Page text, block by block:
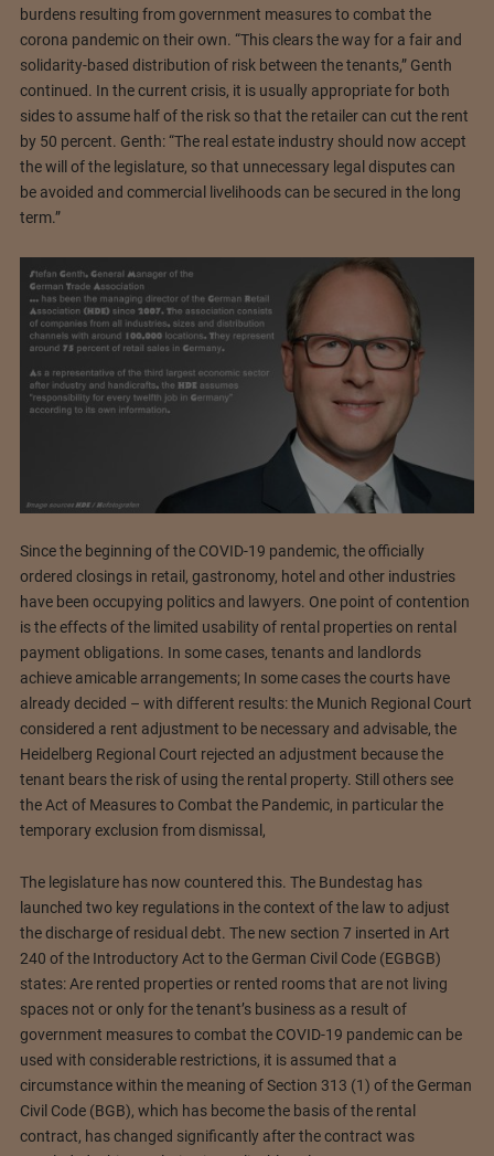
burdens resulting from government measures to combat the
corona pandemic on their own. “This clears the way for a fair and
solidarity-based distribution of risk between the tenants,” Genth
continued. In the current crisis, it is usually appropriate for both
sides to assume half of the risk so that the retailer can cut the rent
by 50 percent. Genth: “The real estate industry should now accept
the will of the legislature, so that unnecessary legal disputes can
be avoided and commercial livelihoods can be secured in the long
term.”
Since the beginning of the COVID-19 pandemic, the officially
ordered closings in retail, gastronomy, hotel and other industries
have been occupying politics and lawyers. One point of contention
is the effects of the limited usability of rental properties on rental
payment obligations. In some cases, tenants and landlords
achieve amicable arrangements; In some cases the courts have
already decided – with different results: the Munich Regional Court
considered a rent adjustment to be necessary and advisable, the
Heidelberg Regional Court rejected an adjustment because the
tenant bears the risk of using the rental property. Still others see
the Act of Measures to Combat the Pandemic, in particular the
temporary exclusion from dismissal,
The legislature has now countered this. The Bundestag has
launched two key regulations in the context of the law to adjust
the discharge of residual debt. The new section 7 inserted in Art
240 of the Introductory Act to the German Civil Code (EGBGB)
states: Are rented properties or rented rooms that are not living
spaces not or only for the tenant’s business as a result of
government measures to combat the COVID-19 pandemic can be
used with considerable restrictions, it is assumed that a
circumstance within the meaning of Section 313 (1) of the German
Civil Code (BGB), which has become the basis of the rental
contract, has changed significantly after the contract was